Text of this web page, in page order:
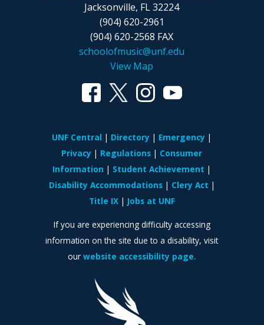
Jacksonville, FL 32224
(904) 620-2961
(904) 620-2568 FAX
schoolofmusic@unf.edu
View Map
UNF Central Directory
Emergency
Privacy
Regulations
Consumer
Information
Student Achievement
Disability Accommodations
Clery Act
Title IX
Jobs at UNF
If you are experiencing difficulty accessing
information on the site due to a disability, visit
our website accessibility page.